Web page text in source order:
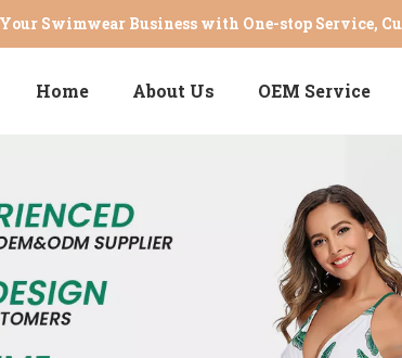
Swimwear Business with One-stop Service,
Home About Us OEM Service